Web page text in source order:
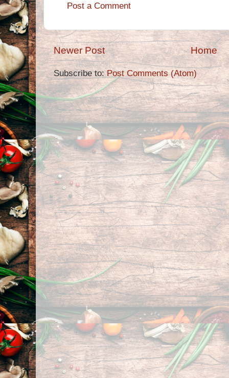
Post a Comment
Newer Post Home
Subscribe to:Post Comments (Atom)